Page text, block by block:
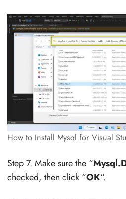
How to Install Mysql for Visual
Step 7. Make sure the “
checked, then click “OK“.